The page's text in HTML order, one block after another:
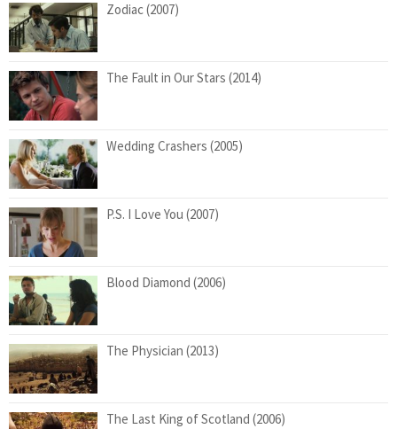
Zodiac (2007)
The Fault in Our Stars (2014)
Wedding Crashers (2005)
P.S. I Love You (2007)
Blood Diamond (2006)
The Physician (2013)
The Last King of Scotland (2006)